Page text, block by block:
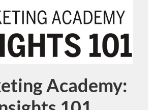
Course
Academy: